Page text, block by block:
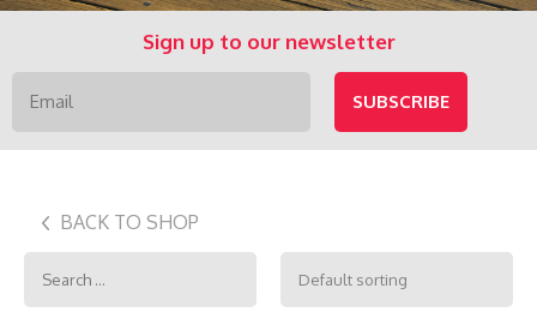
Sign up to our newsletter
BACK TO SHOP
Search
for: